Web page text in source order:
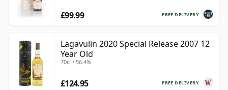
FREE DELIVERY
£99.99
Lagavulin 2020 Special Release 2007 12
Year Old
70cl • 56.4%
FREE DELIVERY
£124.95